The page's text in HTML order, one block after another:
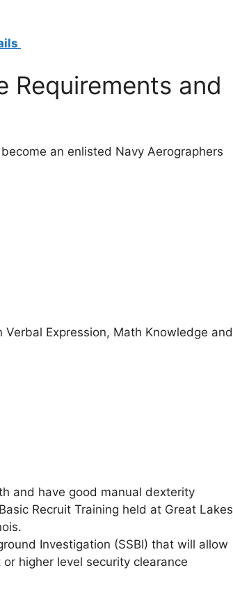
Requirements and
an enlisted Navy Aerographers
Expression, Math Knowledge and
and have good manual dexterity
Recruit Training held at Great Lakes
Investigation (SSBI) that will allow
higher level security clearance